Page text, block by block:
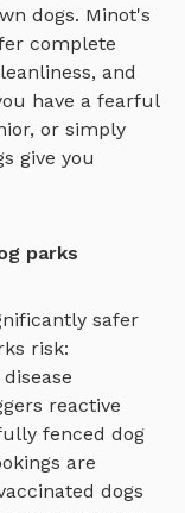
dogs. Minot's
complete
and
have a fearful
or simply
give you
parks
safer
risk:
reactive
fenced dog
are
dogs